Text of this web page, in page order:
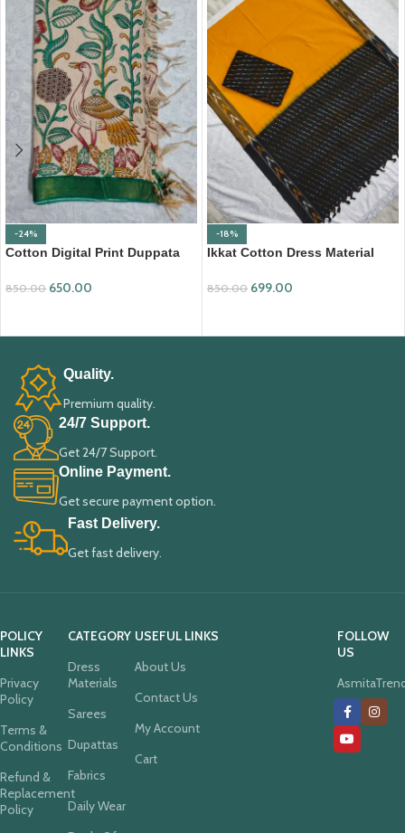
-24%
Cotton Digital Print Duppata
850.00 650.00
-18%
Ikkat Cotton Dress Material
850.00 699.00
Quality.
Premium quality.
24/7 Support.
Get 24/7 Support.
Online Payment.
Get secure payment option.
Fast Delivery.
Get fast delivery.
POLICY
LINKS
Privacy
Policy
Terms &
Conditions
Refund &
Replacement
Policy
CATEGORY
Dress
Materials
Sarees
Dupattas
Fabrics
Daily Wear
USEFUL LINKS
About Us
Contact Us
My Account
Cart
FOLLOW
US